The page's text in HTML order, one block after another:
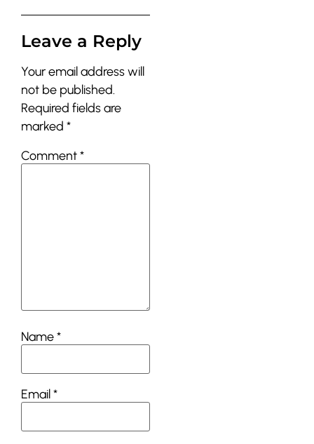
Leave a Reply
Your email address will
not be published.
Required fields are
marked *
Comment*
Name*
Email*